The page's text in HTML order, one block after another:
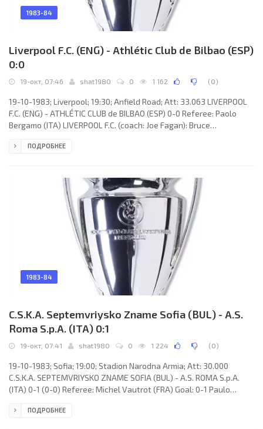
1983-84
Liverpool F.C. (ENG) - Athlétic Club de Bilbao (ESP)
0:0
19-окт, 07:46 shat1980 0 1 162 (0)
19-10-1983; Liverpool; 19:30; Anfield Road; Att: 33.063 LIVERPOOL
F.C. (ENG) - ATHLÉTIC CLUB de BILBAO (ESP) 0-0 Referee: Paolo
Bergamo (ITA) LIVERPOOL F.C. (coach: Joe Fagan): Bruce
Kennedy, Sammy Lee, Graeme Souness, Kenny Dalglish, Craig
URQUIAGA Perez, Iñigo LICERANZU Ochoa, Antonio GOICOECHEA
Olascoaga, Miguel DE
ПОДРОБНЕЕ
1983-84
C.S.K.A. Septemvriysko Zname Sofia (BUL) - A.S.
Roma S.p.A. (ITA) 0:1
19-окт, 07:41 shat1980 0 1 224 (0)
19-10-1983; Sofia; 19:00; Stadion Narodna Armia; Att: 30.000
C.S.K.A. SEPTEMVRIYSKO ZNAME SOFIA (BUL) - A.S. ROMA S.p.A.
(ITA) 0-1 (0-0) Referee: Michel Vautrot (FRA) Goal: 0-1 Paulo
Apostol Chachevski): Georgi Velinov, Georgi Iliev (Krasimir Bezinski
ПОДРОБНЕЕ